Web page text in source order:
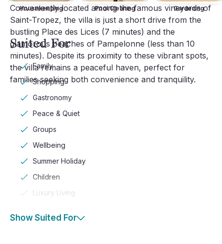
Conveniently located among the famous vineyards of
Saint-Tropez, the villa is just a short drive from the
bustling Place des Lices (7 minutes) and the
glamorous beaches of Pampelonne (less than 10
minutes). Despite its proximity to these vibrant spots,
the villa remains a peaceful haven, perfect for
families seeking both convenience and tranquility.
Housekeeping Pool Cleaning Gardening
Suited For
Family
Shopping
Gastronomy
Peace & Quiet
Groups
Wellbeing
Summer Holiday
Children
Luxury Living
Show Suited For